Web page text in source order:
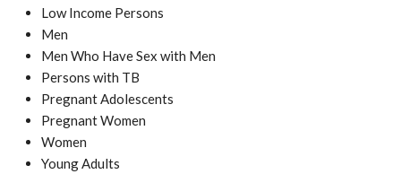
Low Income Persons
Men
Men Who Have Sex with Men
Persons with TB
Pregnant Adolescents
Pregnant Women
Women
Young Adults